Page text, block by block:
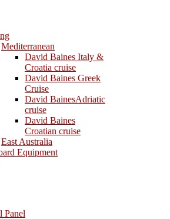
Mediterranean
David Baines Italy &
Croatia cruise
David Baines Greek
Cruise
David BainesAdriatic
cruise
David Baines
Croatian cruise
East Australia
Equipment
Panel